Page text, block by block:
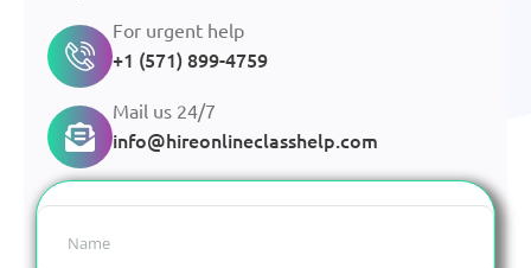
For urgent help
+1 (571) 899-4759
Mail us 24/7
info@hireonlineclasshelp.com